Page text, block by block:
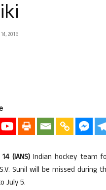
2015
(IANS)Indian hockey team
Sunil will be missed during
July 5.